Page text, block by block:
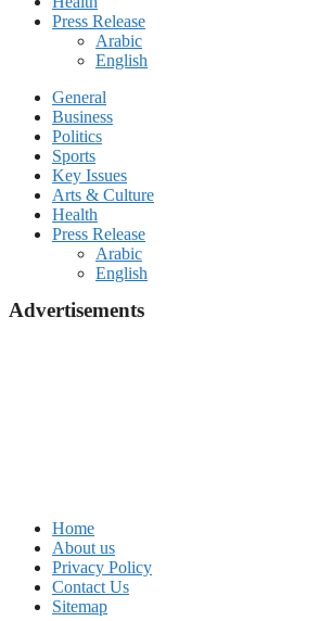
Press Release
Arabic
English
General
Business
Politics
Sports
Key Issues
Arts & Culture
Health
Press Release
Arabic
English
Advertisements
Home
About us
Privacy Policy
Contact Us
Sitemap